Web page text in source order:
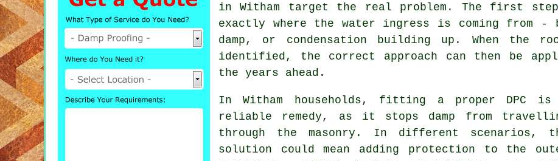
in Witham target the real problem. The first
exactly where the water ingress is coming from
damp, or condensation building up. When
identified, the correct approach can then be
the years ahead.
In Witham households, fitting a proper DPC is
reliable remedy, as it stops damp from
through the masonry. In different scenarios,
solution could mean adding protection to the